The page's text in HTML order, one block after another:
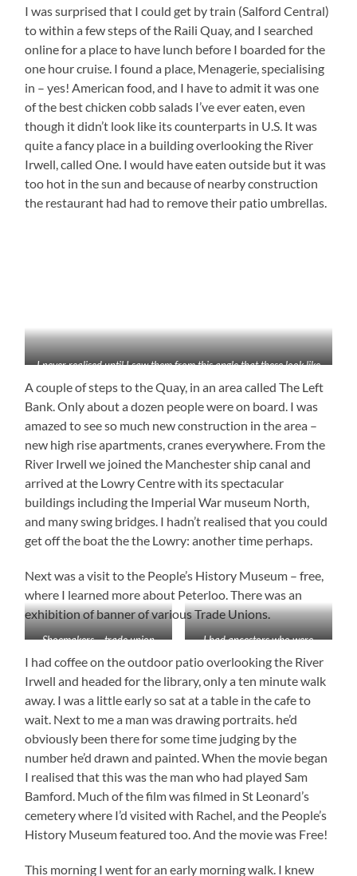
I was surprised that I could get by train (Salford Central)
to within a few steps of the Raili Quay, and I searched
online for a place to have lunch before I boarded for the
one hour cruise. I found a place, Menagerie, specialising
in – yes! American food, and I have to admit it was one
of the best chicken cobb salads I’ve ever eaten, even
though it didn’t look like its counterparts in U.S. It was
quite a fancy place in a building overlooking the River
Irwell, called One. I would have eaten outside but it was
too hot in the sun and because of nearby construction
the restaurant had had to remove their patio umbrellas.
I never realised until I saw them from this angle that these look like
planes
A couple of steps to the Quay, in an area called The Left
Bank. Only about a dozen people were on board. I was
amazed to see so much new construction in the area –
new high rise apartments, cranes everywhere. From the
River Irwell we joined the Manchester ship canal and
arrived at the Lowry Centre with its spectacular
buildings including the Imperial War museum North,
and many swing bridges. I hadn’t realised that you could
get off the boat the the Lowry: another time perhaps.
Next was a visit to the People’s History Museum – free,
where I learned more about Peterloo. There was an
exhibition of banner of various Trade Unions.
Shoemakers – trade union
banner
I had ancestors who were
shoe makers in Rastrick
I had coffee on the outdoor patio overlooking the River
Irwell and headed for the library, only a ten minute walk
away. I was a little early so sat at a table in the cafe to
wait. Next to me a man was drawing portraits. he’d
obviously been there for some time judging by the
number he’d drawn and painted. When the movie began
I realised that this was the man who had played Sam
Bamford. Much of the film was filmed in St Leonard’s
cemetery where I’d visited with Rachel, and the People’s
History Museum featured too. And the movie was Free!
This morning I went for an early morning walk. I knew